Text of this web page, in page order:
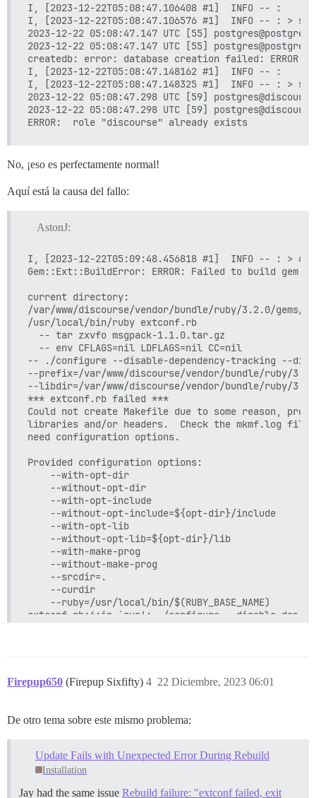
I, [2023-12-22T05:08:47.106408 #1]  INFO -- :
I, [2023-12-22T05:08:47.106576 #1]  INFO -- : >
2023-12-22 05:08:47.147 UTC [55]
2023-12-22 05:08:47.147 UTC [55] postgres@postgres
createdb: error: database creation failed: ERROR:
I, [2023-12-22T05:08:47.148162 #1]  INFO -- :
I, [2023-12-22T05:08:47.148325 #1]  INFO -- : >
2023-12-22 05:08:47.298 UTC [59]
2023-12-22 05:08:47.298 UTC [59]
No, ¡eso es perfectamente normal!
Aquí está la causa del fallo:
AstonJ:
I, [2023-12-22T05:09:48.456818 #1]  INFO -- : >
Gem::Ext::BuildError: ERROR: Failed to build gem
current directory:
/var/www/discourse/vendor/bundle/ruby/3.2.0/gems/
/usr/local/bin/ruby extconf.rb
  -- tar zxvfo msgpack-1.1.0.tar.gz
  -- env CFLAGS=nil LDFLAGS=nil CC=nil
-- ./configure --disable-dependency-tracking --
--prefix=/var/www/discourse/vendor/bundle/ruby/
--libdir=/var/www/discourse/vendor/bundle/ruby/
*** extconf.rb failed ***
Could not create Makefile due to some reason,
libraries and/or headers.  Check the mkmf.log file
need configuration options.
Provided configuration options:
extconf.rb:6:in `sys': ./configure --disable-
	from extconf.rb:42:in `block (2 levels) in <main>'
	from extconf.rb:34:in `chdir'
	from extconf.rb:30:in `chdir'
To see why this extension failed to compile,
be found here:
/var/www/discourse/vendor/bundle/ruby/3.2.0/
Firepup650 (Firepup Sixfifty) 22 Diciembre, 2023 06:01
4
De otro tema sobre este mismo problema:
Update Fails with Unexpected Error During Rebuild
Installation
Jay had the same issue Rebuild failure: "extconf failed, exit